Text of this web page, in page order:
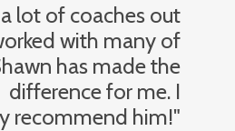
lot of coaches out
with many of
has made the
difference for me. I
recommend him!"